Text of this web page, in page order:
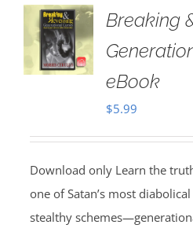
Breaking
eBook
$5.99
Download only Learn the
one of Satan’s most
stealthy